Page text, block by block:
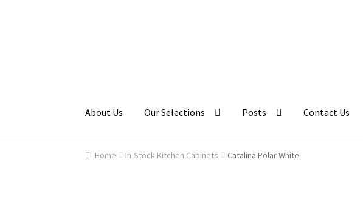
About Us Our Selections Posts Contact Us
HomeAbout Us Cart CheckoutContact UsGalleryMy account
Home In-Stock Kitchen Cabinets Catalina Polar White